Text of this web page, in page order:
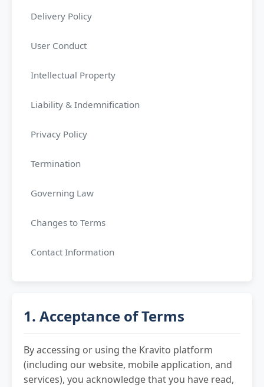
Delivery Policy
User Conduct
Intellectual Property
Liability & Indemnification
Privacy Policy
Termination
Governing Law
Changes to Terms
Contact Information
1. Acceptance of Terms
By accessing or using the Kravito platform
(including our website, mobile application, and
services), you acknowledge that you have read,